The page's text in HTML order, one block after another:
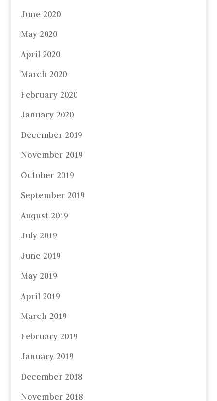
June 2020
May 2020
April 2020
March 2020
February 2020
January 2020
December 2019
November 2019
October 2019
September 2019
August 2019
July 2019
June 2019
May 2019
April 2019
March 2019
February 2019
January 2019
December 2018
November 2018